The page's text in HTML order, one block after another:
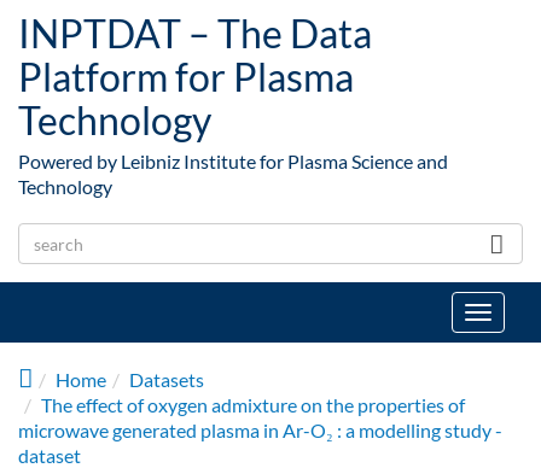
INPTDAT – The Data
Platform for Plasma
Technology
Powered by Leibniz Institute for Plasma Science and
Technology
Toggle
Home
Datasets
The effect of oxygen admixture on the properties of
microwave generated plasma in Ar-O₂ : a modelling study -
dataset